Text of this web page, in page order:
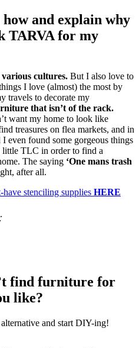
how and explain why
TARVA for my
cultures. But I also love to
I love (almost) the most by
travels to decorate my
that isn’t of the rack.
want my home to look like
treasures on flea markets, and in
even found some gorgeous things
little TLC in order to find a
The saying ‘One mans trash
after all.
have stenciling supplies HERE
find furniture for
like?
and start DIY-ing!